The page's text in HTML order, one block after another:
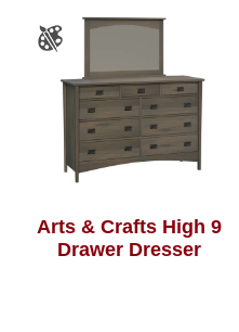
Arts & Crafts High 9
Drawer Dresser